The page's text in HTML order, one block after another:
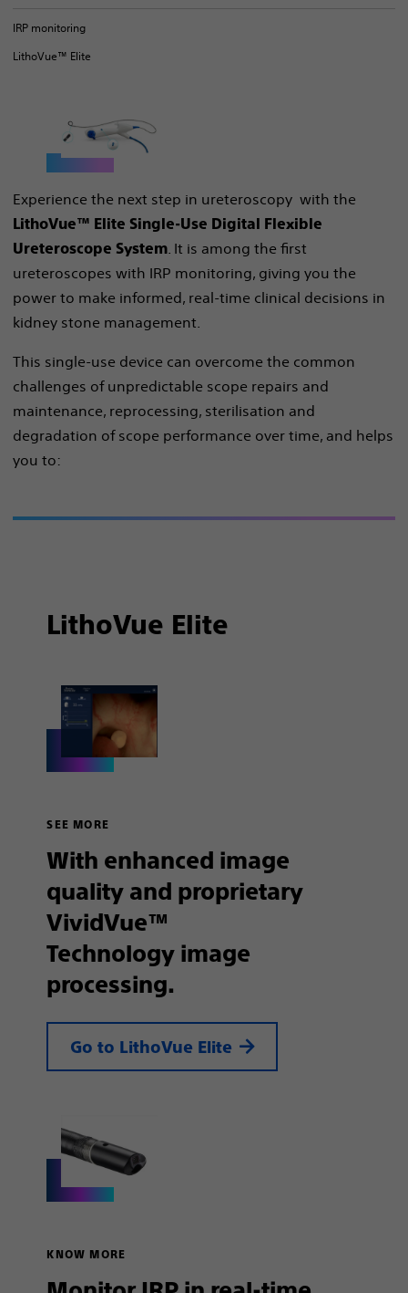
IRP monitoring
LithoVue™ Elite
Experience the next step in ureteroscopy with the
LithoVue™ Elite Single-Use Digital Flexible
Ureteroscope System . It is among the first
ureteroscopes with IRP monitoring, giving you the
power to make informed, real-time clinical decisions in
kidney stone management.
This single-use device can overcome the common
challenges of unpredictable scope repairs and
maintenance, reprocessing, sterilisation and
degradation of scope performance over time, and helps
you to:
LithoVue Elite
SEE MORE
With enhanced image
quality and proprietary
VividVue™
Technology image
processing.
Go to LithoVue Elite
KNOW MORE